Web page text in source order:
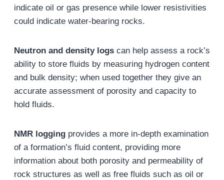
indicate oil or gas presence while lower resistivities
could indicate water-bearing rocks.
Neutron and density logscan help assess a rock’s
ability to store fluids by measuring hydrogen content
and bulk density; when used together they give an
accurate assessment of porosity and capacity to
hold fluids.
NMR loggingprovides a more in-depth examination
of a formation’s fluid content, providing more
information about both porosity and permeability of
rock structures as well as free fluids such as oil or